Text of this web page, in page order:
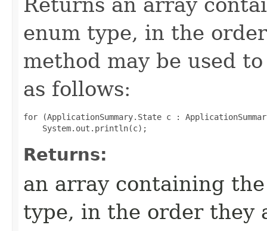
enum type, in the
method may be used
as follows:
for (ApplicationSummary.State c :
Returns:
an array containing
type, in the order they